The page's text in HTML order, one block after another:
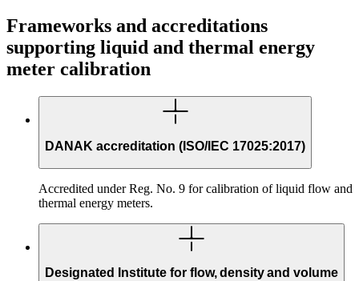
Frameworks and accreditations
supporting liquid and thermal energy
meter calibration
DANAK accreditation (ISO/IEC 17025:2017)
Accredited under Reg. No. 9 for calibration of liquid flow and
thermal energy meters.
Designated Institute for flow, density and volume